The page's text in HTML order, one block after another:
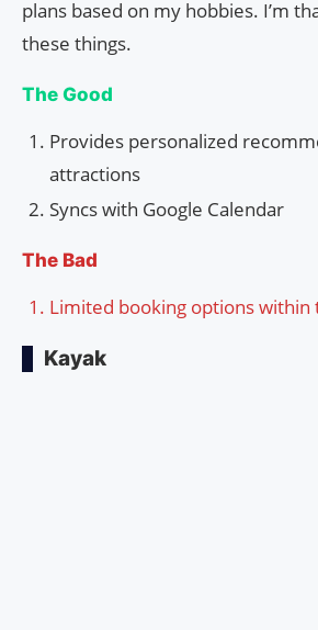
plans based on my hobbies. I’m
these things.
The Good
Provides personalized
attractions
Syncs with Google Calendar
The Bad
Limited booking options within
Kayak